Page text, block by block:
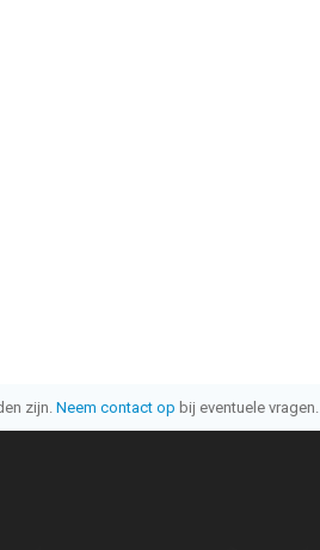
zijn. Neem contact op bij eventuele vragen.